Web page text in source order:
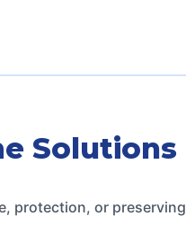
Solutions
protection, or preserving